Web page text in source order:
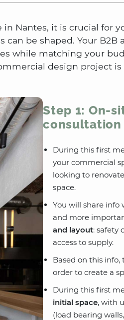
Nantes, it is crucial for
be shaped. Your
while matching your
design project
Step 1: On-
consultation
During this first
your commercial
looking to
space.
You will share info
and more
and layout: safety
access to supply.
Based on this
order to create a
During this first
initial space, with
(load bearing